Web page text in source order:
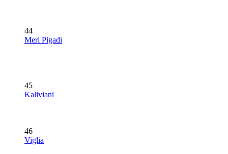
44
Meri Pigadi
45
Kaliviani
46
Viglia